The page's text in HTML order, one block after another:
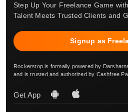
Step Up Your Freelance Game
Talent Meets Trusted Clients and
Signup as
Rockerstop is formally powered by
and is trusted and authorized by Cashfree
Get App